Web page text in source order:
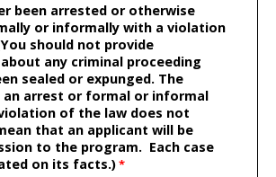
been arrested or otherwise
or informally with a violation
should not provide
any criminal proceeding
sealed or expunged. The
an arrest or formal or informal
of the law does not
that an applicant will be
to the program. Each case
on its facts.)